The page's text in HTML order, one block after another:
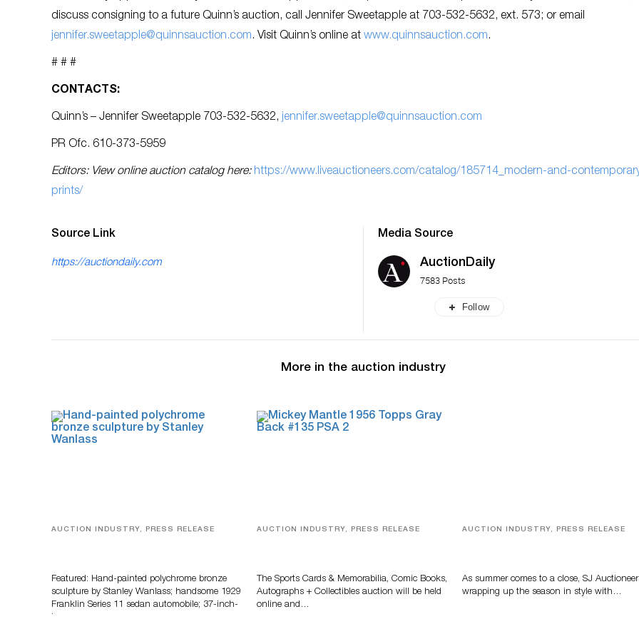
discuss consigning to a future Quinn’s auction, call Jennifer Sweetapple at 703-532-5632, ext. 573; or email
jennifer.sweetapple@quinnsauction.com. Visit Quinn’s online at www.quinnsauction.com.
# # #
CONTACTS:
Quinn’s – Jennifer Sweetapple 703-532-5632, jennifer.sweetapple@quinnsauction.com
PR Ofc. 610-373-5959
Editors: View online auction catalog here: https://www.liveauctioneers.com/catalog/185714_modern-and-
prints/
Source Link
https://auctiondaily.com
Media Source
AuctionDaily
7583 Posts
Follow
More in the auction industry
AUCTION INDUSTRY, PRESS RELEASE
Featured: Hand-painted polychrome bronze
sculpture by Stanley Wanlass; handsome 1929
Franklin Series 11 sedan automobile; 37-inch-
AUCTION INDUSTRY, PRESS RELEASE
The Sports Cards & Memorabilia, Comic Books,
Autographs + Collectibles auction will be held
online and…
AUCTION INDUSTRY, PRESS RELEASE
As summer comes to a close, SJ
wrapping up the season in style with…